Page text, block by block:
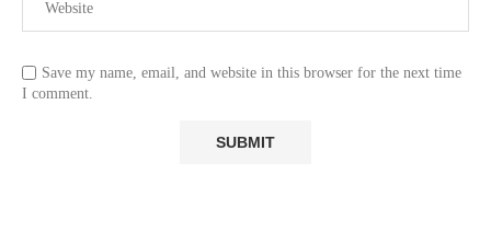
Save my name, email, and website in this browser for the next time
I comment.